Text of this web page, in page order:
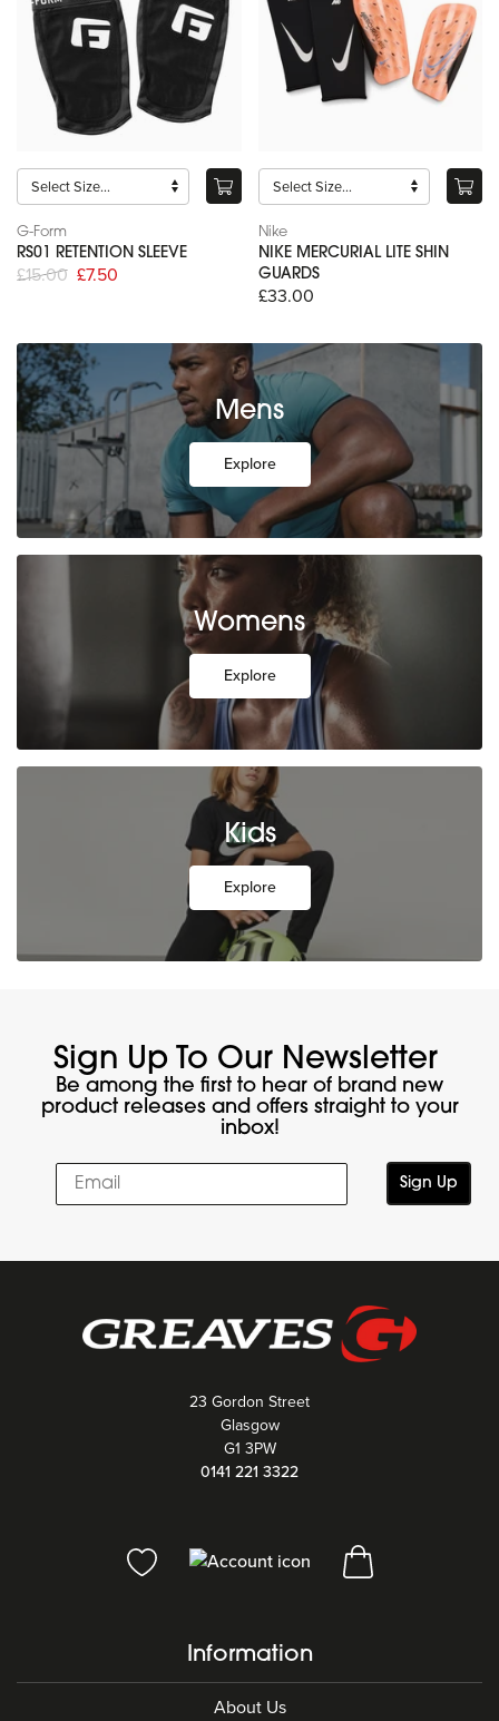
G-Form
RS01 RETENTION SLEEVE
£15.00 £7.50
Nike
NIKE MERCURIAL LITE SHIN
GUARDS
£33.00
Mens
Explore
Womens
Explore
Kids
Explore
Sign Up To Our Newsletter
Be among the first to hear of brand new
product releases and offers straight to your
inbox!
Sign Up
23 Gordon Street
Glasgow
G1 3PW
0141 221 3322
Information
About Us